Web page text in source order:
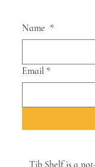
Name *
Email *